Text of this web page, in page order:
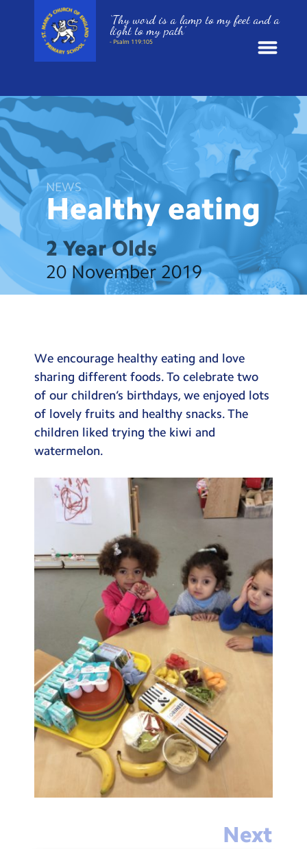
News
School Information
St. Mark’s Curriculum
Year Groups
Policies
Parents and Carers
Term Dates
Meals
Extended Day
Contact Us
Search
Search
‘Thy word is a lamp to my feet and a
light to my path’
- Psalm 119:105
NEWS
Healthy eating
2 Year Olds
20 November 2019
We encourage healthy eating and love
sharing different foods. To celebrate two
of our children’s birthdays, we enjoyed lots
of lovely fruits and healthy snacks. The
children liked trying the kiwi and
watermelon.
Next